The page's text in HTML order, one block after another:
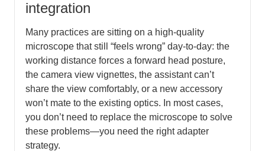
integration
Many practices are sitting on a high-quality
microscope that still “feels wrong” day-to-day: the
working distance forces a forward head posture,
the camera view vignettes, the assistant can’t
share the view comfortably, or a new accessory
won’t mate to the existing optics. In most cases,
you don’t need to replace the microscope to solve
these problems—you need the right adapter
strategy.